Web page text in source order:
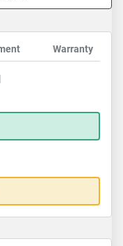
Warranty